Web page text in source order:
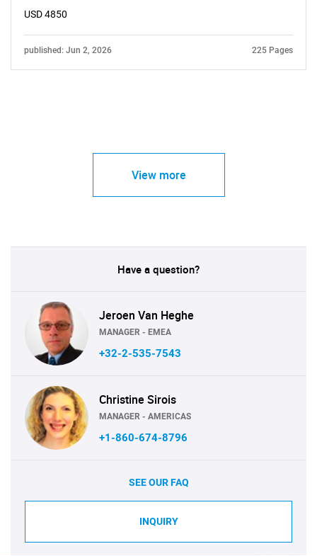
USD 4850
published: Jun 2, 2026 225 Pages
View more
Have a question?
Jeroen Van Heghe
MANAGER - EMEA
+32-2-535-7543
Christine Sirois
MANAGER - AMERICAS
+1-860-674-8796
SEE OUR FAQ
INQUIRY